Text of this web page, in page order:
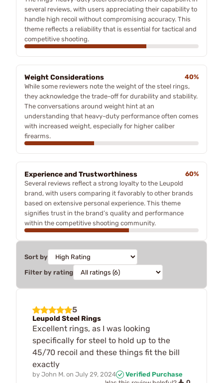
several reviews, with users appreciating their capability to
handle high recoil without compromising accuracy. This
theme reflects a reliability that is essential for tactical and
competitive shooting.
Weight Considerations
40%
While some reviewers note the weight of the steel rings,
they acknowledge the trade-off for durability and stability.
The conversations around weight hint at an
understanding that heavy-duty performance often comes
with increased weight, especially for higher caliber
firearms.
Experience and Trustworthiness
60%
Several reviews reflect a strong loyalty to the Leupold
brand, with users comparing it favorably to other brands
based on extensive personal experience. This theme
signifies trust in the brand’s quality and performance
within the competitive shooting community.
Sort by
Filter by rating
5
Leupold Steel Rings
Excellent rings, as I was looking
specifically for steel to hold up to the
45/70 recoil and these things fit the bill
exactly
by John M. on July 29, 2024
Verified Purchase